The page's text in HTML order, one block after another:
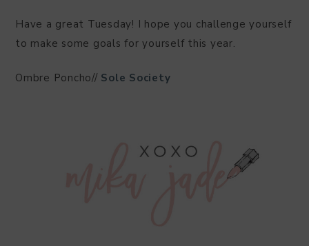
Have a great Tuesday! I hope you challenge yourself
to make some goals for yourself this year.
Ombre Poncho// Sole Society